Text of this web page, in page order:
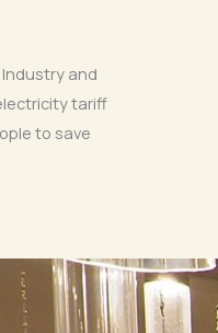
and
tariff
to save